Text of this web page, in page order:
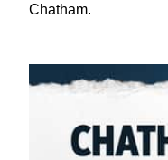
Chatham.